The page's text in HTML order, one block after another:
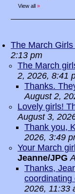
View all »
The March
2:13 pm
The March
2, 2026, 8:41
Thanks.
August 2,
Lovely girls!
August 3,
Thank you,
2026, 3:49
Your March
Jeanne/JPG
Thanks,
coordinating
2026, 11:33